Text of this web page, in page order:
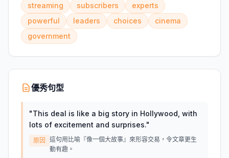
streaming subscribers
experts
powerful
leaders choices
cinema
government
優秀句型
"This deal is like a big story in Hollywood, with
lots of excitement and surprises."
原因
這句用比喻『像一個大故事』來形容交易，令文章更生
動有趣。